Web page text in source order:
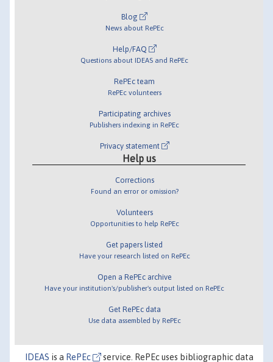
Blog
News about RePEc
Help/FAQ
Questions about IDEAS and RePEc
RePEc team
RePEc volunteers
Participating archives
Publishers indexing in RePEc
Privacy statement
Help us
Corrections
Found an error or omission?
Volunteers
Opportunities to help RePEc
Get papers listed
Have your research listed on RePEc
Open a RePEc archive
Have your institution's/publisher's output listed on RePEc
Get RePEc data
Use data assembled by RePEc
IDEAS is a RePEc service. RePEc uses bibliographic data